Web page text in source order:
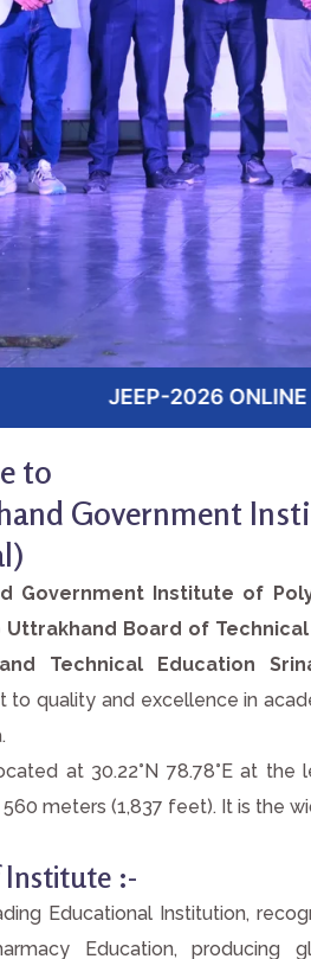
ONLINE APPLICATION
to
Government
Government Institute of
Uttrakhand Board of
Technical Education
to quality and excellence in
at 30.22°N 78.78°E at
meters (1,837 feet). It is the
Institute :-
Educational Institution,
Education, producing